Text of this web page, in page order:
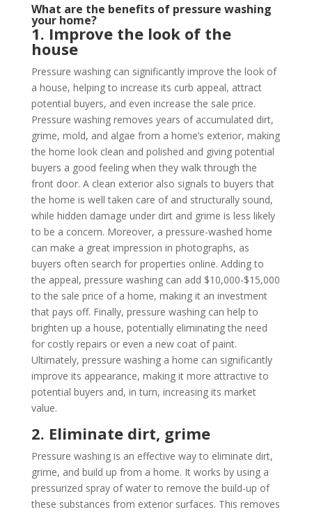
What are the benefits of pressure washing
your home?
1. Improve the look of the
house
Pressure washing can significantly improve the look of
a house, helping to increase its curb appeal, attract
potential buyers, and even increase the sale price.
Pressure washing removes years of accumulated dirt,
grime, mold, and algae from a home’s exterior, making
the home look clean and polished and giving potential
buyers a good feeling when they walk through the
front door. A clean exterior also signals to buyers that
the home is well taken care of and structurally sound,
while hidden damage under dirt and grime is less likely
to be a concern. Moreover, a pressure-washed home
can make a great impression in photographs, as
buyers often search for properties online. Adding to
the appeal, pressure washing can add $10,000-$15,000
to the sale price of a home, making it an investment
that pays off. Finally, pressure washing can help to
brighten up a house, potentially eliminating the need
for costly repairs or even a new coat of paint.
Ultimately, pressure washing a home can significantly
improve its appearance, making it more attractive to
potential buyers and, in turn, increasing its market
value.
2. Eliminate dirt, grime
Pressure washing is an effective way to eliminate dirt,
grime, and build up from a home. It works by using a
pressurized spray of water to remove the build-up of
these substances from exterior surfaces. This removes